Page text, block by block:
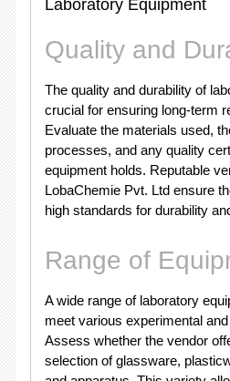
Laboratory Equipment
Quality and
The quality and durability of
crucial for ensuring long-term
Evaluate the materials used,
processes, and any quality
equipment holds. Reputable
LobaChemie Pvt. Ltd ensure
high standards for durability
Range of
A wide range of laboratory
meet various experimental
Assess whether the vendor
selection of glassware,